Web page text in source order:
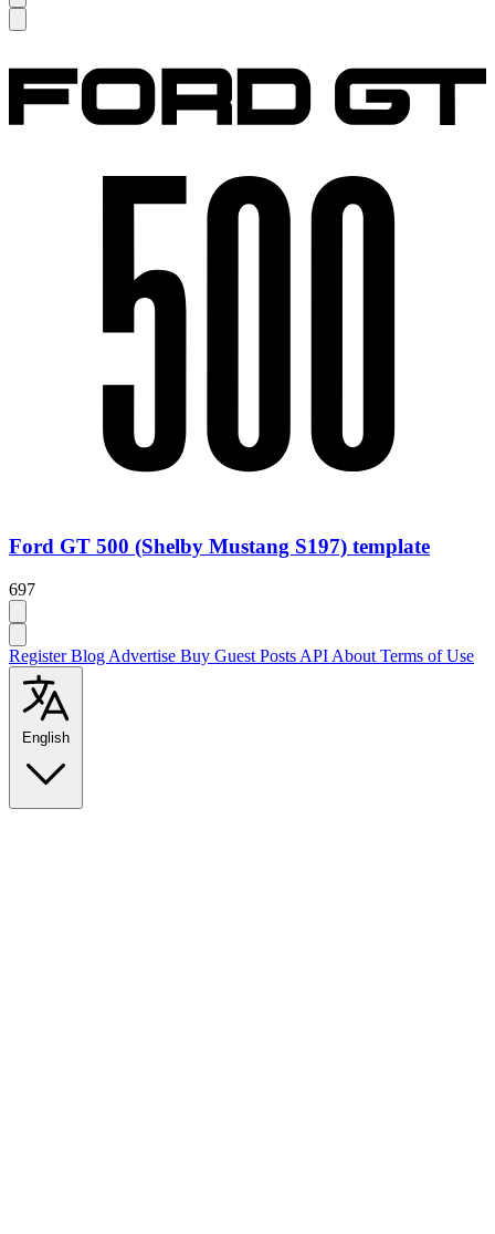
Ford GT 500 (Shelby Mustang S197) template
697
RegisterBlog Advertise Buy Guest Posts API About Terms of Use
English